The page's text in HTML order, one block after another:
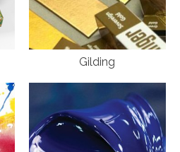
Gilding